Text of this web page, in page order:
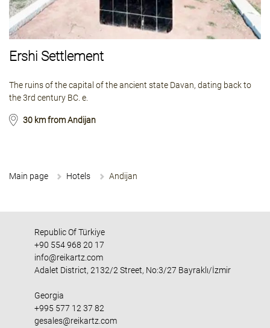
Ershi Settlement
The ruins of the capital of the ancient state Davan, dating back to
the 3rd century BC. e.
30 km from Andijan
Main page Hotels Andijan
Republic Of Türkiye
+90 554 968 20 17
info@reikartz.com
Adalet District, 2132/2 Street, No:3/27 Bayraklı/İzmir
Georgia
+995 577 12 37 82
gesales@reikartz.com